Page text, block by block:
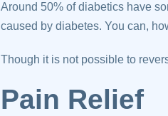
Around 50% of diabetics have
caused by diabetes. You can,
Though it is not possible to
Pain Relief